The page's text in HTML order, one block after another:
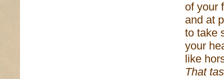
of your
and at
to take
your
like
That